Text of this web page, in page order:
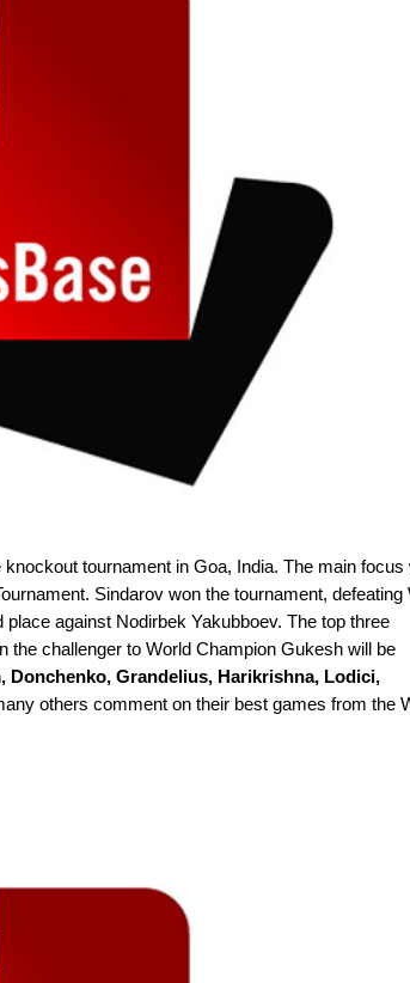
tournament in Goa, India. The main focus
Sindarov won the tournament, defeating
against Nodirbek Yakubboev. The top three
the challenger to World Champion Gukesh will be
Donchenko, Grandelius, Harikrishna, Lodici,
others comment on their best games from the